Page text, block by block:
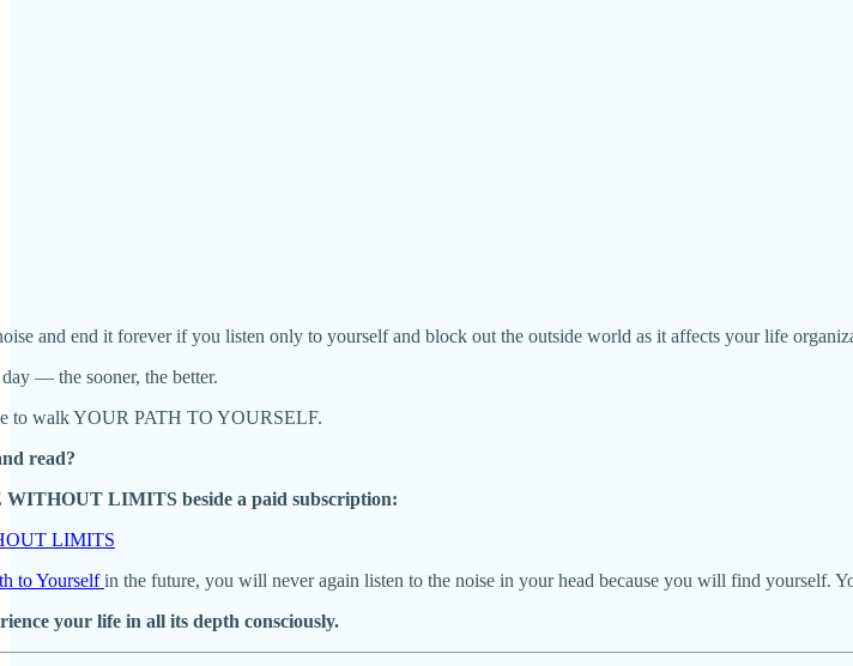
and end it forever if you listen only to yourself and block out the outside world as it affects your life
— the sooner, the better.
to walk YOUR PATH TO YOURSELF.
read?
LIMITS beside a paid subscription:
LIMITS
to Yourselfin the future, you will never again listen to the noise in your head because you will find
your life in all its depth consciously.